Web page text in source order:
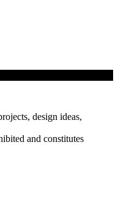
design ideas,
and constitutes